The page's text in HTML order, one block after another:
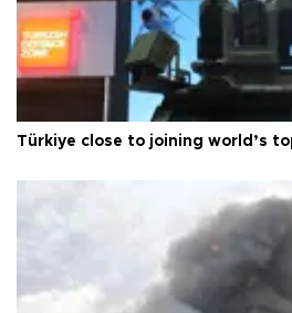
Türkiye close to joining world’s